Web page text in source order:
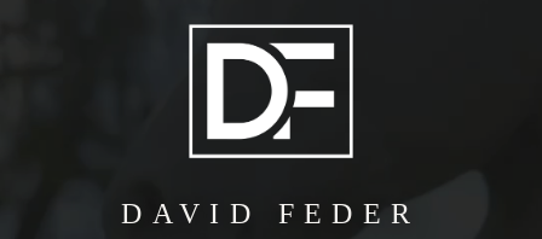
DAVID FEDER